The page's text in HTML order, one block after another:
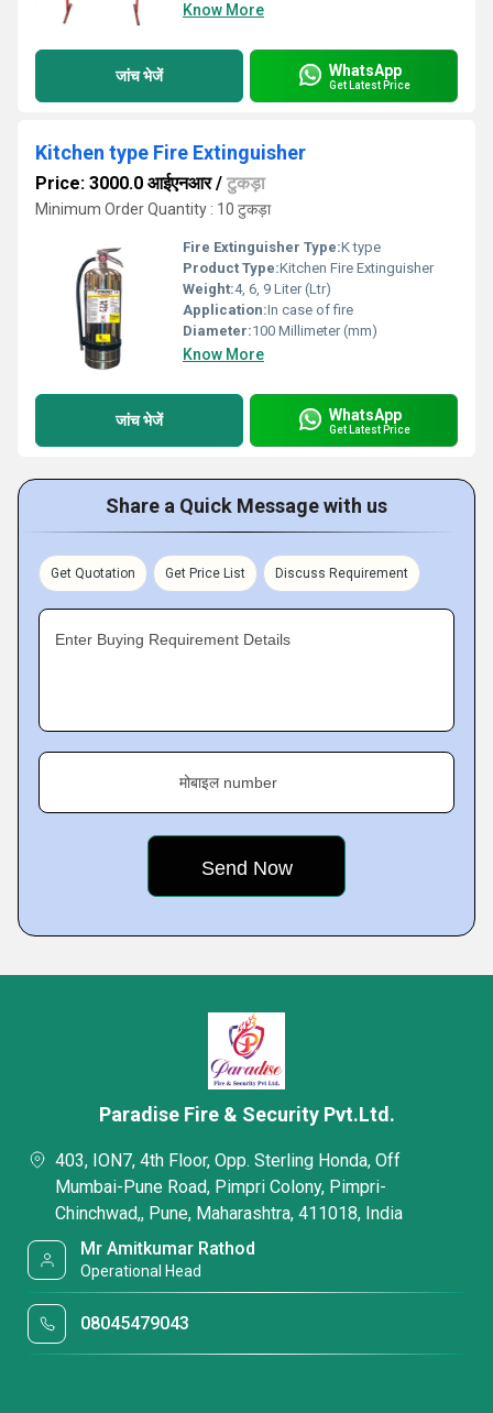
Know More
जांच भेजें WhatsApp
Get Latest Price
Kitchen type Fire Extinguisher
Price: 3000.0 आईएनआर/ टुकड़ा
Minimum Order Quantity : 10 टुकड़ा
Fire Extinguisher Type:K type
Product Type:Kitchen Fire Extinguisher
Weight:4, 6, 9 Liter (Ltr)
Application:In case of fire
Diameter:100 Millimeter (mm)
Know More
जांच भेजें WhatsApp
Get Latest Price
Share a Quick Message with us
Get Quotation Get Price List Discuss Requirement
Enter Buying Requirement Details
मोबाइल number
Paradise Fire & Security Pvt.Ltd.
403, ION7, 4th Floor, Opp. Sterling Honda, Off
Mumbai-Pune Road, Pimpri Colony, Pimpri-
Chinchwad,, Pune, Maharashtra, 411018, India
Mr Amitkumar Rathod
Operational Head
08045479043